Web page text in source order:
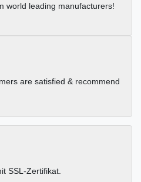
world leading manufacturers!
are satisfied & recommend
SSL-Zertifikat.